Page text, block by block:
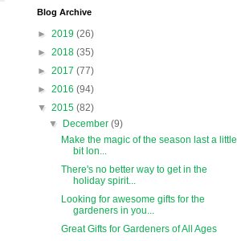
Blog Archive
► 2019 (26)
► 2018 (35)
► 2017 (77)
► 2016 (94)
▼ 2015 (82)
▼
December(9)
Make the magic of the season last a little
bit lon...
There's no better way to get in the
holiday spirit...
Looking for awesome gifts for the
gardeners in you...
Great Gifts for Gardeners of All Ages